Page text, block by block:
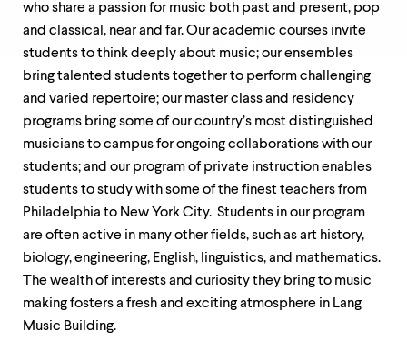
submenu,
move
level
menu
parent.
From
level
menus,
who share a passion for music both past and present, pop
and classical, near and far. Our academic courses invite
students to think deeply about music; our ensembles
bring talented students together to perform challenging
and varied repertoire; our master class and residency
programs bring some of our country’s most distinguished
musicians to campus for ongoing collaborations with our
students; and our program of private instruction enables
students to study with some of the finest teachers from
Philadelphia to New York City. Students in our program
are often active in many other fields, such as art history,
biology, engineering, English, linguistics, and mathematics.
The wealth of interests and curiosity they bring to music
making fosters a fresh and exciting atmosphere in Lang
Music Building.